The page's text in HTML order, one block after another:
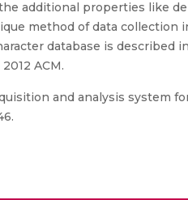
additional properties like
method of data collection
database is described
ACM.
and analysis system